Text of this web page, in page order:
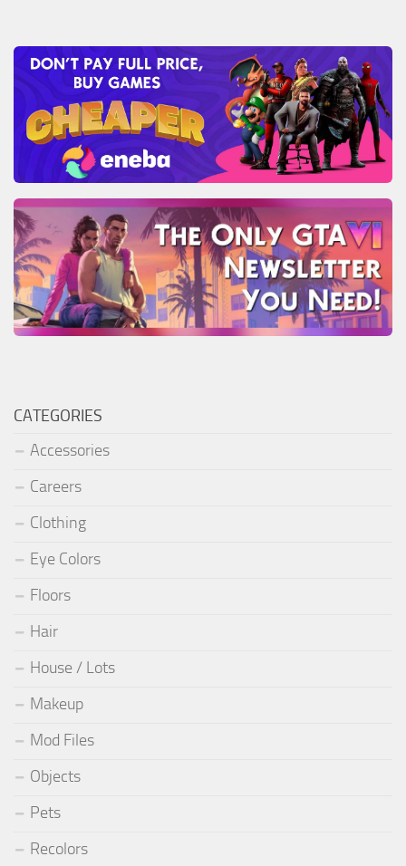
CATEGORIES
Accessories
Careers
Clothing
Eye Colors
Floors
Hair
House / Lots
Makeup
Mod Files
Objects
Pets
Recolors